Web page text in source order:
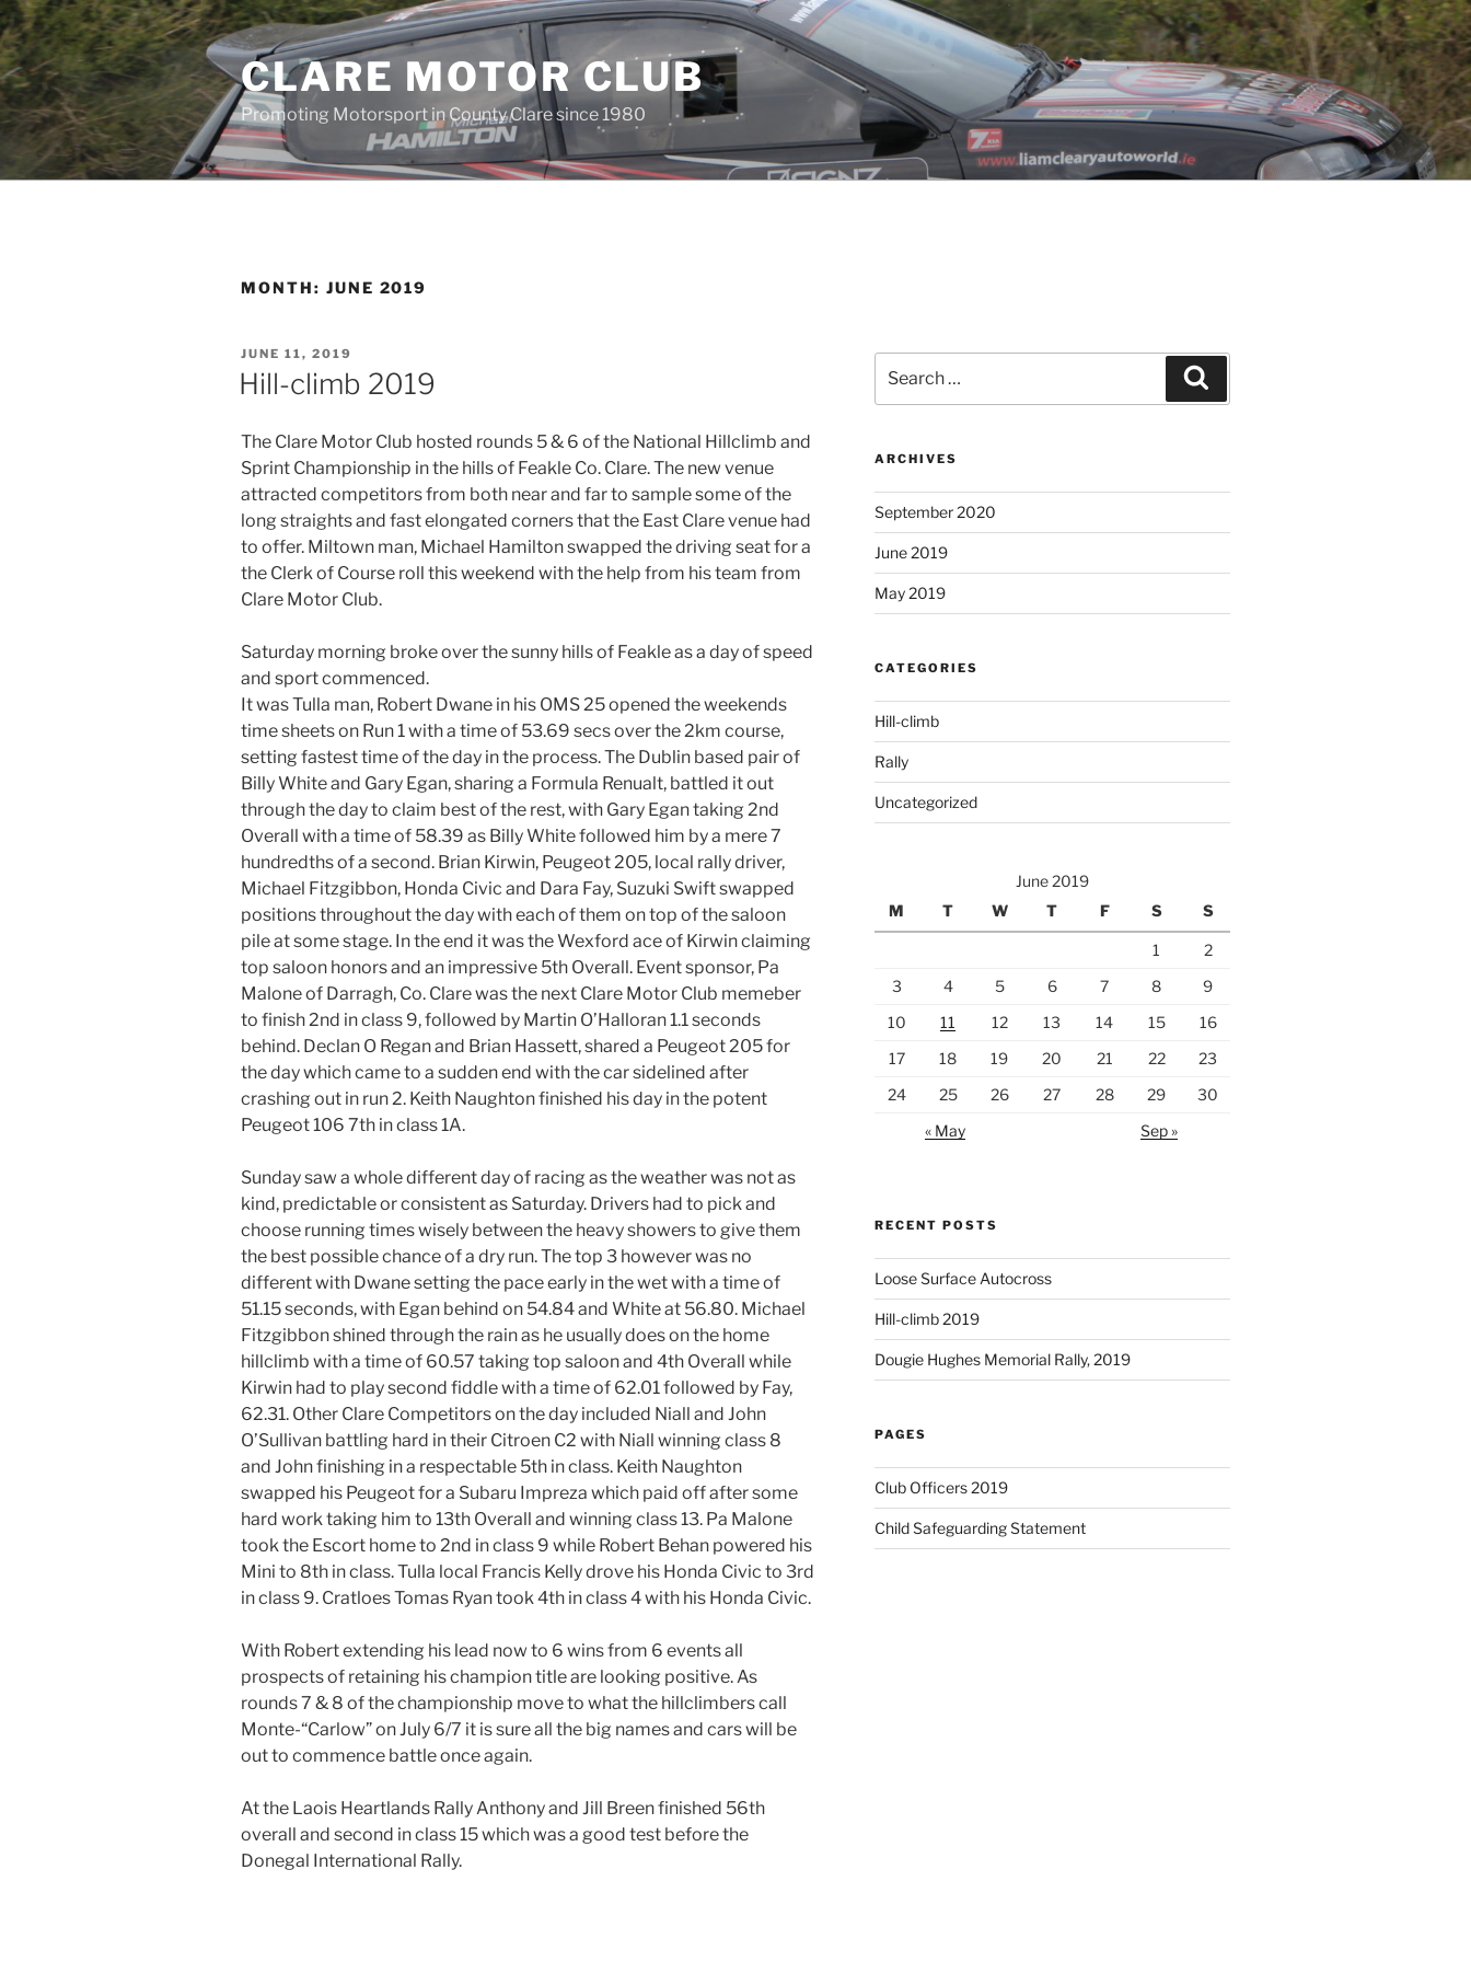
Skip
to
content
CLARE MOTOR CLUB
Promoting Motorsport in County Clare since 1980
MONTH: JUNE 2019
POSTED
ON
JUNE 11, 2019
Hill-climb 2019
The Clare Motor Club hosted rounds 5 & 6 of the National Hillclimb and
Sprint Championship in the hills of Feakle Co. Clare. The new venue
attracted competitors from both near and far to sample some of the
long straights and fast elongated corners that the East Clare venue had
to offer. Miltown man, Michael Hamilton swapped the driving seat for a
the Clerk of Course roll this weekend with the help from his team from
Clare Motor Club.
Saturday morning broke over the sunny hills of Feakle as a day of speed
and sport commenced.
It was Tulla man, Robert Dwane in his OMS 25 opened the weekends
time sheets on Run 1 with a time of 53.69 secs over the 2km course,
setting fastest time of the day in the process. The Dublin based pair of
Billy White and Gary Egan, sharing a Formula Renualt, battled it out
through the day to claim best of the rest, with Gary Egan taking 2nd
Overall with a time of 58.39 as Billy White followed him by a mere 7
hundredths of a second. Brian Kirwin, Peugeot 205, local rally driver,
Michael Fitzgibbon, Honda Civic and Dara Fay, Suzuki Swift swapped
positions throughout the day with each of them on top of the saloon
pile at some stage. In the end it was the Wexford ace of Kirwin claiming
top saloon honors and an impressive 5th Overall. Event sponsor, Pa
Malone of Darragh, Co. Clare was the next Clare Motor Club memeber
to finish 2nd in class 9, followed by Martin O’Halloran 1.1 seconds
behind. Declan O Regan and Brian Hassett, shared a Peugeot 205 for
the day which came to a sudden end with the car sidelined after
crashing out in run 2. Keith Naughton finished his day in the potent
Peugeot 106 7th in class 1A.
Sunday saw a whole different day of racing as the weather was not as
kind, predictable or consistent as Saturday. Drivers had to pick and
choose running times wisely between the heavy showers to give them
the best possible chance of a dry run. The top 3 however was no
different with Dwane setting the pace early in the wet with a time of
51.15 seconds, with Egan behind on 54.84 and White at 56.80. Michael
Fitzgibbon shined through the rain as he usually does on the home
hillclimb with a time of 60.57 taking top saloon and 4th Overall while
Kirwin had to play second fiddle with a time of 62.01 followed by Fay,
62.31. Other Clare Competitors on the day included Niall and John
O’Sullivan battling hard in their Citroen C2 with Niall winning class 8
and John finishing in a respectable 5th in class. Keith Naughton
swapped his Peugeot for a Subaru Impreza which paid off after some
hard work taking him to 13th Overall and winning class 13. Pa Malone
took the Escort home to 2nd in class 9 while Robert Behan powered his
Mini to 8th in class. Tulla local Francis Kelly drove his Honda Civic to 3rd
in class 9. Cratloes Tomas Ryan took 4th in class 4 with his Honda Civic.
With Robert extending his lead now to 6 wins from 6 events all
prospects of retaining his champion title are looking positive. As
rounds 7 & 8 of the championship move to what the hillclimbers call
Monte-“Carlow” on July 6/7 it is sure all the big names and cars will be
out to commence battle once again.
At the Laois Heartlands Rally Anthony and Jill Breen finished 56th
overall and second in class 15 which was a good test before the
Donegal International Rally.
for:
ARCHIVES
September 2020
June 2019
May 2019
CATEGORIES
Hill-climb
Rally
Uncategorized
June 2019
M
T W T F S S
1
2
3
4 5 6 7 8
9
10
11 12 13 14 15
16
17
18 19 20 21 22
23
24
25 26 27 28 29
30
« May
Sep »
RECENT POSTS
Loose Surface Autocross
Hill-climb 2019
Dougie Hughes Memorial Rally, 2019
PAGES
Club Officers 2019
Child Safeguarding Statement